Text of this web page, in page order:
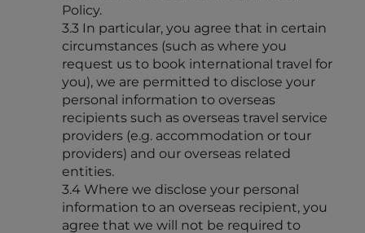
Policy.
3.3 In particular, you agree that in certain
circumstances (such as where you
request us to book international travel for
you), we are permitted to disclose your
personal information to overseas
recipients such as overseas travel service
providers (e.g. accommodation or tour
providers) and our overseas related
entities.
3.4 Where we disclose your personal
information to an overseas recipient, you
agree that we will not be required to